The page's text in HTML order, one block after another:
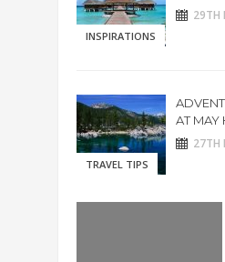
INSPIRATIONS
29TH
TRAVEL TIPS
AT MAY
27TH